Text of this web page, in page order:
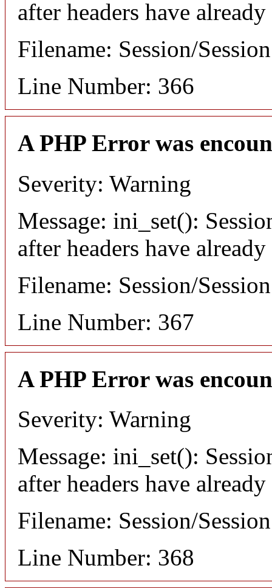
after headers have already
Filename: Session/
Line Number: 366
A PHP Error was
Severity: Warning
Message: ini_set():
after headers have already
Filename: Session/
Line Number: 367
A PHP Error was
Severity: Warning
Message: ini_set():
after headers have already
Filename: Session/
Line Number: 368